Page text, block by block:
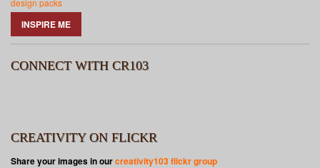
INSPIRE ME
CONNECT WITH CR103
CREATIVITY ON FLICKR
Share your images in ourcreativity103 flickr group